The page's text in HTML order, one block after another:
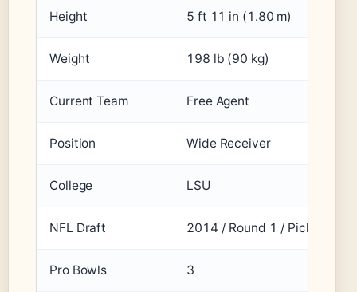
Height 5 ft 11 in (1.80 m)
Weight 198 lb (90 kg)
Current Team Free Agent
Position Wide Receiver
College LSU
NFL Draft 2014 / Round 1 / Pick 12
Pro Bowls 3